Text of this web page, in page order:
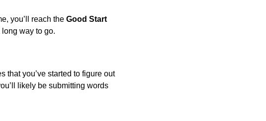
you’ll reach the Good Start
way to go.
that you’ve started to figure out
likely be submitting words